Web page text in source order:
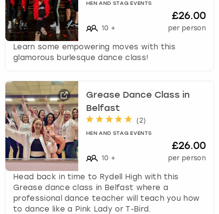
HEN AND STAG EVENTS
10 +
£26.00
per person
Learn some empowering moves with this
glamorous burlesque dance class!
Grease Dance Class in
Belfast
(2)
HEN AND STAG EVENTS
10 +
£26.00
per person
Head back in time to Rydell High with this
Grease dance class in Belfast where a
professional dance teacher will teach you how
to dance like a Pink Lady or T-Bird.